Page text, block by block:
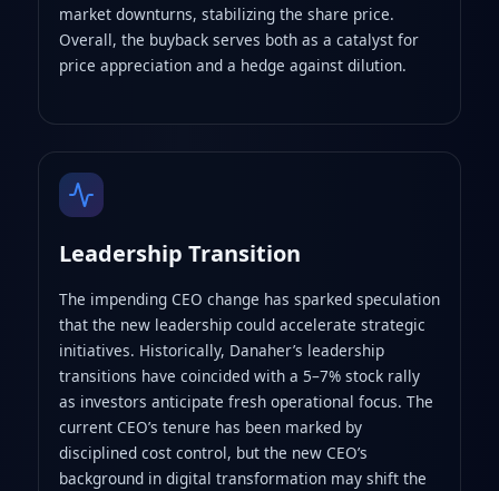
market downturns, stabilizing the share price.
Overall, the buyback serves both as a catalyst for
price appreciation and a hedge against dilution.
Leadership Transition
The impending CEO change has sparked speculation
that the new leadership could accelerate strategic
initiatives. Historically, Danaher’s leadership
transitions have coincided with a 5–7% stock rally
as investors anticipate fresh operational focus. The
current CEO’s tenure has been marked by
disciplined cost control, but the new CEO’s
background in digital transformation may shift the